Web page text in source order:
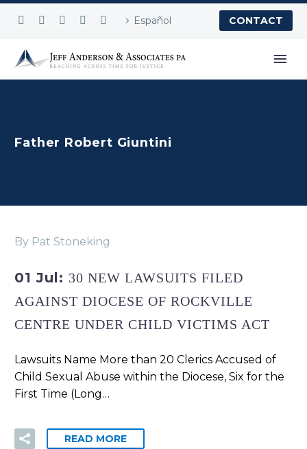
Español CONTACT
Father Robert Giuntini
By Pat Stoneking
01 Jul: 30 NEW LAWSUITS FILED
AGAINST DIOCESE OF ROCKVILLE
CENTRE UNDER CHILD VICTIMS ACT
Lawsuits Name More than 20 Clerics Accused of
Child Sexual Abuse within the Diocese, Six for the
First Time (Long…
READ MORE